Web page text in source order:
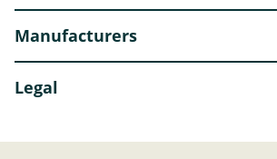
Manufacturers
Legal